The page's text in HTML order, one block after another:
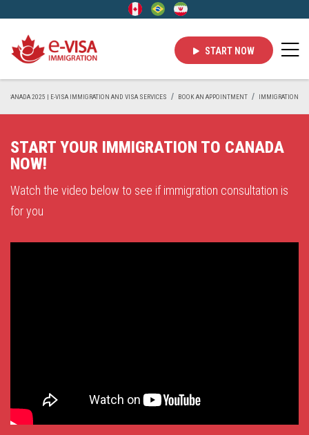
START NOW
CANADA 2025 | E-VISA IMMIGRATION AND VISA SERVICES BOOK AN APPOINTMENT IMMIGRATION
START YOUR IMMIGRATION TO CANADA
NOW!
Watch the video below to see if immigration consultation is
for you